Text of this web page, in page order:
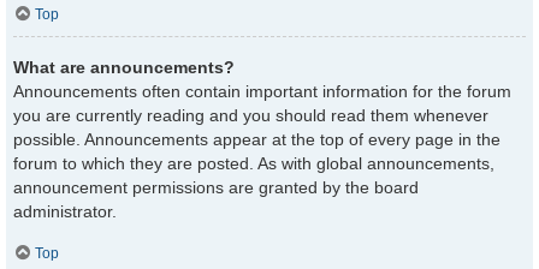
Top
What are announcements?
Announcements often contain important information for the forum
you are currently reading and you should read them whenever
possible. Announcements appear at the top of every page in the
forum to which they are posted. As with global announcements,
announcement permissions are granted by the board
administrator.
Top